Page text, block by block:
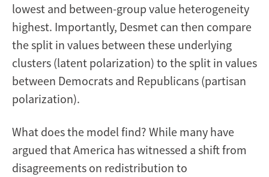
lowest and between-group value heterogeneity
highest. Importantly, Desmet can then compare
the split in values between these underlying
clusters (latent polarization) to the split in values
between Democrats and Republicans (partisan
polarization).
What does the model find? While many have
argued that America has witnessed a shift from
disagreements on redistribution to